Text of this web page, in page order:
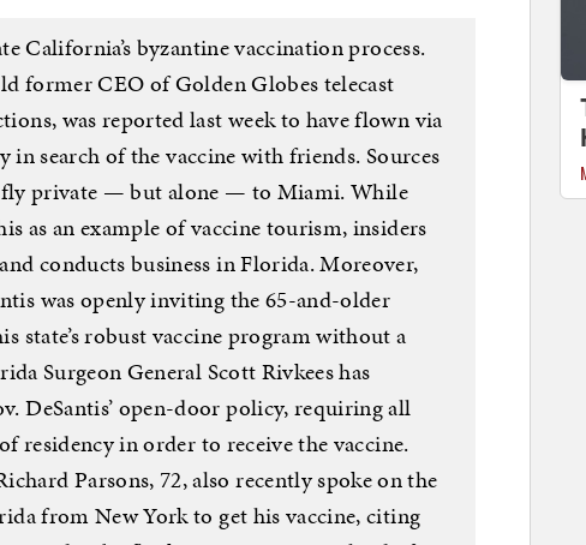
California’s byzantine vaccination process.
former CEO of Golden Globes telecast
was reported last week to have flown via
search of the vaccine with friends. Sources
private — but alone — to Miami. While
as an example of vaccine tourism, insiders
conducts business in Florida. Moreover,
was openly inviting the 65-and-older
state’s robust vaccine program without a
Surgeon General Scott Rivkees has
DeSantis’ open-door policy, requiring all
residency in order to receive the vaccine.
Parsons, 72, also recently spoke on the
from New York to get his vaccine, citing